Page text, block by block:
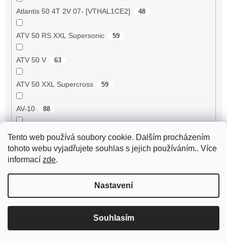
Tento web používá soubory cookie. Dalším procházením
tohoto webu vyjadřujete souhlas s jejich používáním.. Více
informací zde.
Nastavení
Souhlasím
Atlantis 50 4T 2V 07- [VTHAL1CE2] 48
ATV 50 RS XXL Supersonic 59
ATV 50 V 63
ATV 50 XXL Supercross 59
AV-10 88
AV-51
AV-7 95
Avenger 50 2T 55
Axis 50 3UG/5AK 1